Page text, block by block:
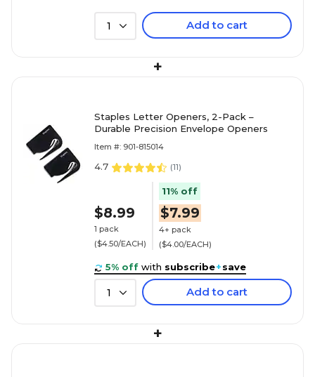
1 Add to cart
+
Staples Letter Openers, 2-Pack –
Durable Precision Envelope Openers
Item #: 901-815014
4.7 (11)
$8.99
1 pack
($4.50/EACH)
11% off
$7.99
4+ pack
($4.00/EACH)
5% off with subscribe+save
1 Add to cart
+